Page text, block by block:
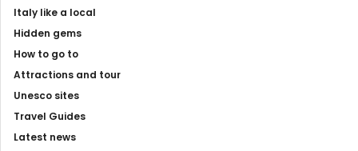
Italy like a local
Hidden gems
How to go to
Attractions and tour
Unesco sites
Travel Guides
Latest news